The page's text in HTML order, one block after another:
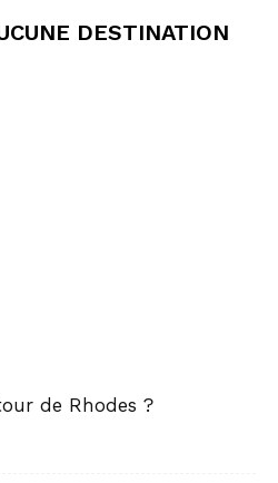
DESTINATION
de Rhodes ?